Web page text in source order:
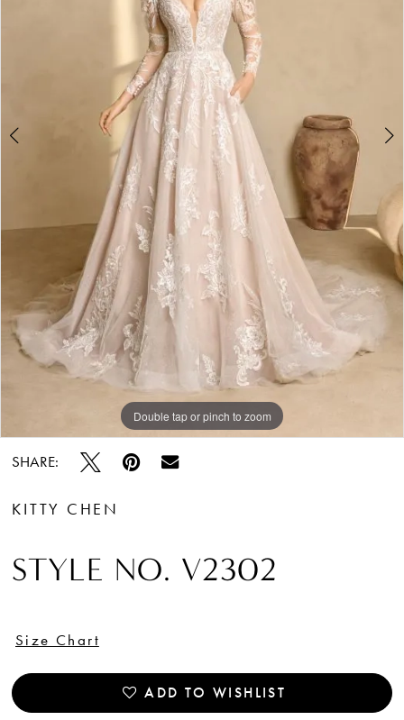
Double tap or pinch to zoom
Double tap or pinch to zoom
Double tap or pinch to zoom
SHARE:
KITTY CHEN
STYLE NO. V2302
Size Chart
ADD TO WISHLIST